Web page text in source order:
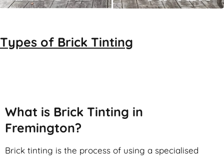
Types of Brick Tinting
What is Brick Tinting in
Fremington?
Brick tinting is the process of using a specialised